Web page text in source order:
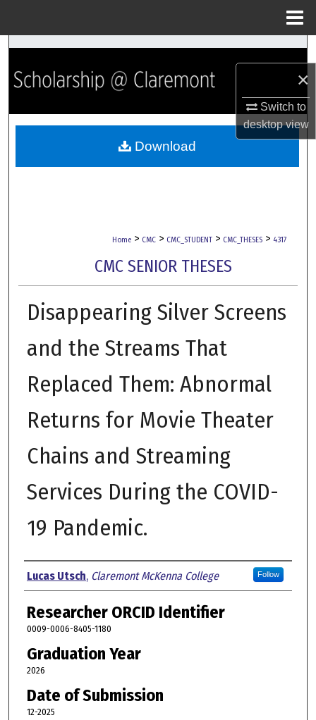
×
Switch to
desktopview
Search
Browse Collections
My Account
Home > CMC > CMC_STUDENT > CMC_THESES > 4317
CMC SENIOR THESES
Disappearing Silver Screens
and the Streams That
Replaced Them: Abnormal
Returns for Movie Theater
Chains and Streaming
Services During the COVID-
19 Pandemic.
Author
Lucas Utsch, Claremont McKenna College Follow
Researcher ORCID Identifier
0009-0006-8405-1180
Graduation Year
2026
Date of Submission
12-2025
Download